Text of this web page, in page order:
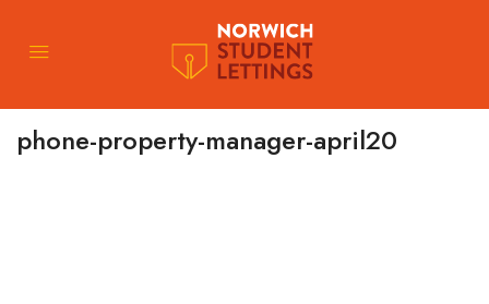
phone-property-manager-april20